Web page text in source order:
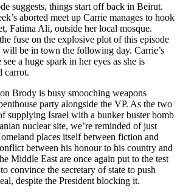
suggests, things start off back in Beirut.
aborted meet up Carrie manages to hook
Fatima Ali, outside her local mosque.
fuse on the explosive plot of this episode
be in town the following day. Carrie’s
a huge spark in her eyes as she is
carrot.
Brody is busy smooching weapons
party alongside the VP. As the two
supplying Israel with a bunker buster bomb
nuclear site, we’re reminded of just
places itself between fiction and
between his honour to his country and
Middle East are once again put to the test
convince the secretary of state to push
despite the President blocking it.